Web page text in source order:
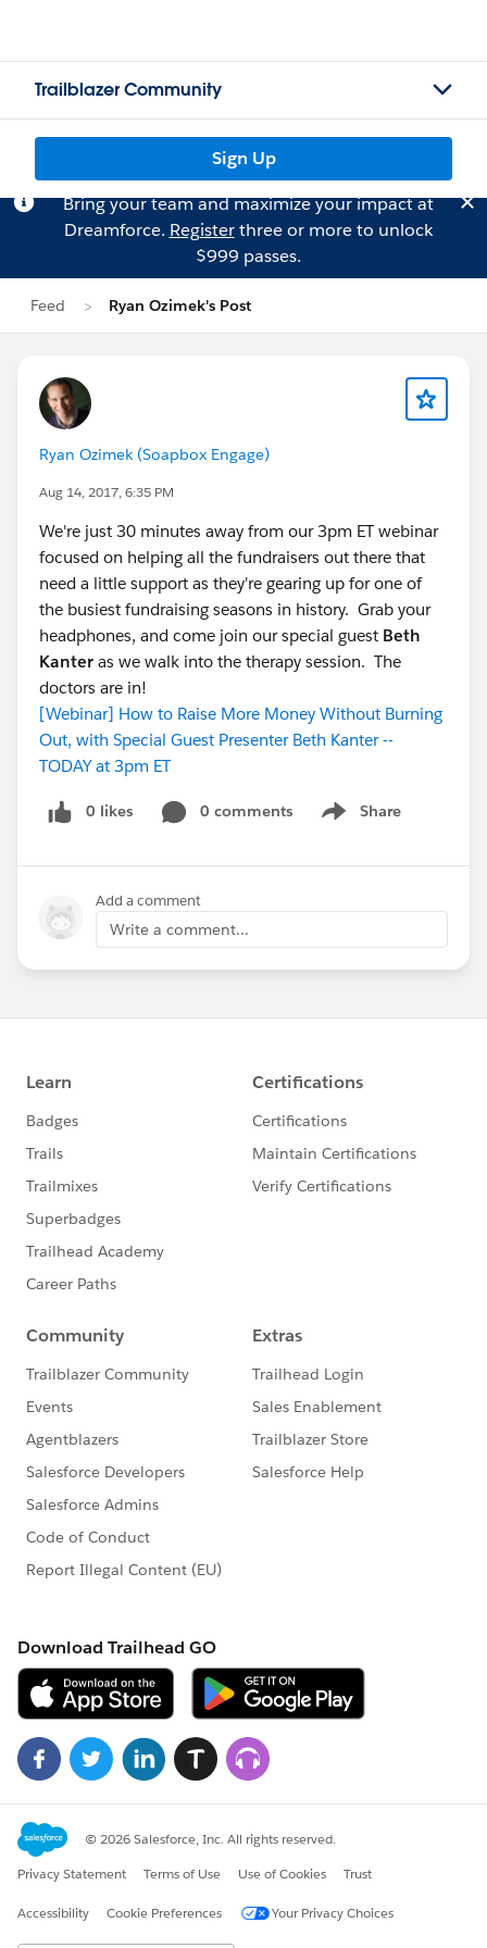
Trailblazer Community
Sign Up
Bring your team and maximize your impact at
Dreamforce. Registerthree or more to unlock
$999 passes.
Feed Ryan Ozimek's Post
Ryan Ozimek (Soapbox Engage)
Aug 14, 2017, 6:35 PM
We're just 30 minutes away from our 3pm ET webinar
focused on helping all the fundraisers out there that
need a little support as they're gearing up for one of
the busiest fundraising seasons in history. Grab your
headphones, and come join our special guest Beth
Kanter as we walk into the therapy session. The
doctors are in!
[Webinar] How to Raise More Money Without Burning
Out, with Special Guest Presenter Beth Kanter --
TODAY at 3pm ET
0 likes 0 comments Share
Show menu
Add a comment
Write a comment...